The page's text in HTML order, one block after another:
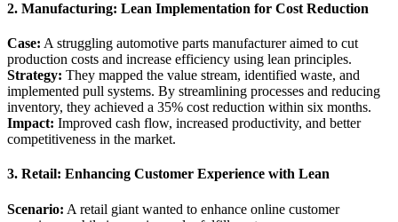
2. Manufacturing: Lean Implementation for Cost Reduction
Case: A struggling automotive parts manufacturer aimed to cut
production costs and increase efficiency using lean principles.
Strategy: They mapped the value stream, identified waste, and
implemented pull systems. By streamlining processes and reducing
inventory, they achieved a 35% cost reduction within six months.
Impact: Improved cash flow, increased productivity, and better
competitiveness in the market.
3. Retail: Enhancing Customer Experience with Lean
Scenario: A retail giant wanted to enhance online customer